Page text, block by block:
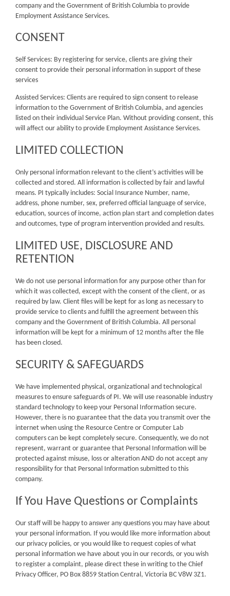
company and the Government of British Columbia to provide
Employment Assistance Services.
CONSENT
Self Services: By registering for service, clients are giving their
consent to provide their personal information in support of these
services
Assisted Services: Clients are required to sign consent to release
information to the Government of British Columbia, and agencies
listed on their individual Service Plan. Without providing consent, this
will affect our ability to provide Employment Assistance Services.
LIMITED COLLECTION
Only personal information relevant to the client’s activities will be
collected and stored. All information is collected by fair and lawful
means. PI typically includes: Social Insurance Number, name,
address, phone number, sex, preferred official language of service,
education, sources of income, action plan start and completion dates
and outcomes, type of program intervention provided and results.
LIMITED USE, DISCLOSURE AND
RETENTION
We do not use personal information for any purpose other than for
which it was collected, except with the consent of the client, or as
required by law. Client files will be kept for as long as necessary to
provide service to clients and fulfill the agreement between this
company and the Government of British Columbia. All personal
information will be kept for a minimum of 12 months after the file
has been closed.
SECURITY & SAFEGUARDS
We have implemented physical, organizational and technological
measures to ensure safeguards of PI. We will use reasonable industry
standard technology to keep your Personal Information secure.
However, there is no guarantee that the data you transmit over the
internet when using the Resource Centre or Computer Lab
computers can be kept completely secure. Consequently, we do not
represent, warrant or guarantee that Personal Information will be
protected against misuse, loss or alteration AND do not accept any
responsibility for that Personal Information submitted to this
company.
If You Have Questions or Complaints
Our staff will be happy to answer any questions you may have about
your personal information. If you would like more information about
our privacy policies, or you would like to request copies of what
personal information we have about you in our records, or you wish
to register a complaint, please direct these in writing to the Chief
Privacy Officer, PO Box 8859 Station Central, Victoria BC V8W 3Z1.